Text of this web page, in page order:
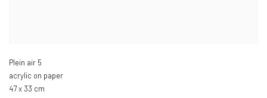
Plein air 5
acrylic on paper
47 x 33 cm